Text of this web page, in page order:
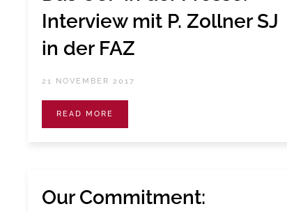
Interview mit P. Zollner SJ
in der FAZ
21 NOVEMBER 2017
READ MORE
Our Commitment: